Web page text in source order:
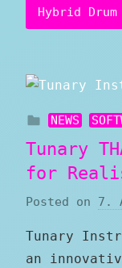
Hybrid
NEWS
Tunary
for
Posted on 7.
Tunary
an